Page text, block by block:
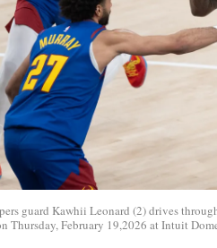
guard Kawhii Leonard (2) drives
Thursday, February 19,2026 at Intuit